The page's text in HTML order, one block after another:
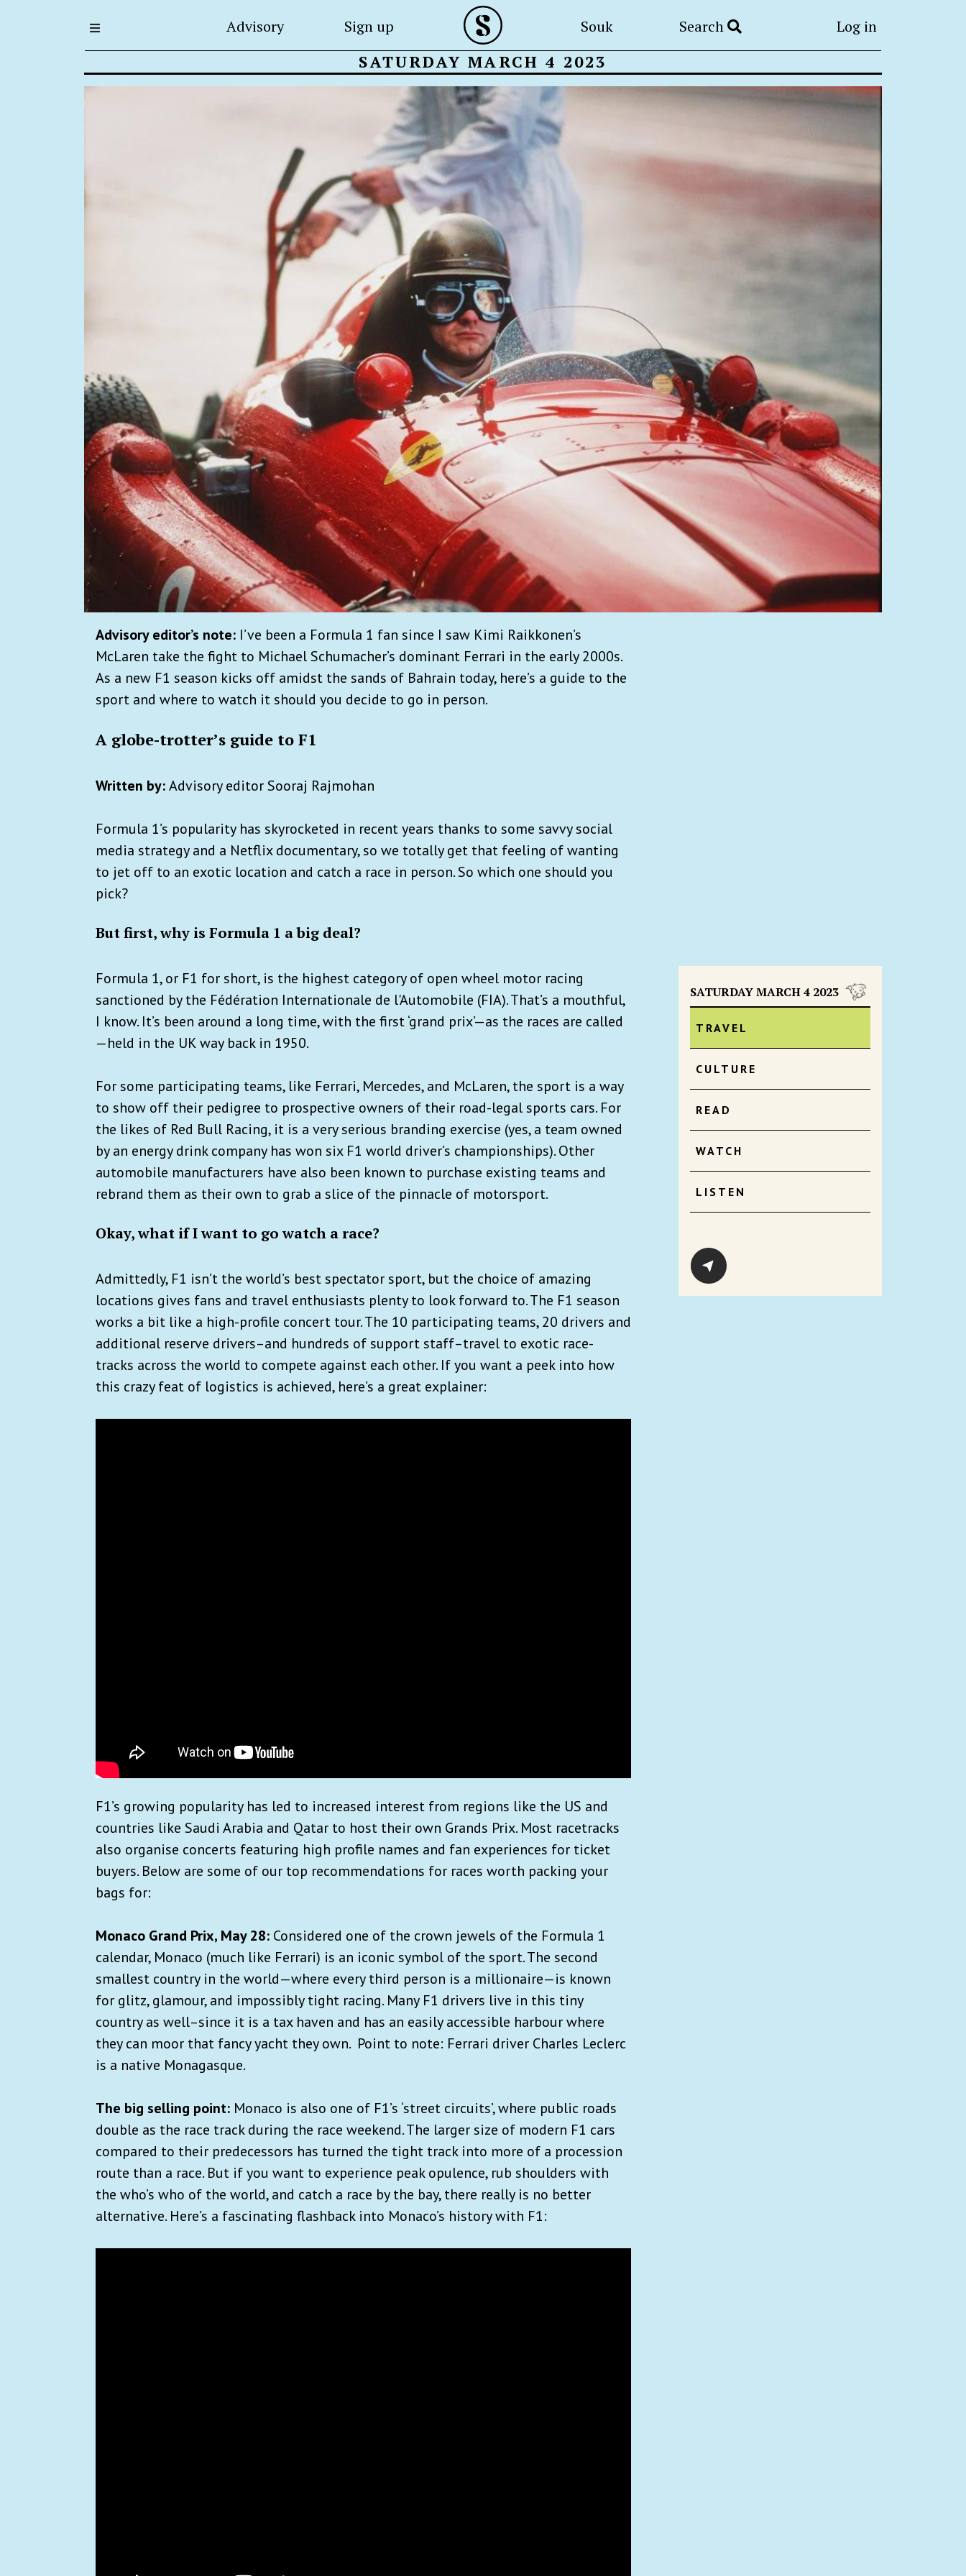
Advisory Sign up Souk Search Log in
SATURDAY MARCH 4 2023
SATURDAY MARCH 4 2023
TRAVEL
CULTURE
READ
WATCH
LISTEN
Advisory editor’s note: I’ve been a Formula 1 fan since I saw Kimi Raikkonen’s
McLaren take the fight to Michael Schumacher’s dominant Ferrari in the early 2000s.
As a new F1 season kicks off amidst the sands of Bahrain today, here’s a guide to the
sport and where to watch it should you decide to go in person.
A globe-trotter’s guide to F1
Written by:Advisory editor Sooraj Rajmohan
Formula 1’s popularity has skyrocketed in recent years thanks to some savvy social
media strategy and a Netflix documentary, so we totally get that feeling of wanting
to jet off to an exotic location and catch a race in person. So which one should you
pick?
But first, why is Formula 1 a big deal?
Formula 1, or F1 for short, is the highest category of open wheel motor racing
sanctioned by the Fédération Internationale de l'Automobile (FIA). That’s a mouthful,
I know. It’s been around a long time, with the first ‘grand prix’—as the races are called
—held in the UK way back in 1950.
For some participating teams, like Ferrari, Mercedes, and McLaren, the sport is a way
to show off their pedigree to prospective owners of their road-legal sports cars. For
the likes of Red Bull Racing, it is a very serious branding exercise (yes, a team owned
by an energy drink company has won six F1 world driver’s championships). Other
automobile manufacturers have also been known to purchase existing teams and
rebrand them as their own to grab a slice of the pinnacle of motorsport.
Okay, what if I want to go watch a race?
Admittedly, F1 isn’t the world’s best spectator sport, but the choice of amazing
locations gives fans and travel enthusiasts plenty to look forward to. The F1 season
works a bit like a high-profile concert tour. The 10 participating teams, 20 drivers and
additional reserve drivers–and hundreds of support staff–travel to exotic race-
tracks across the world to compete against each other. If you want a peek into how
this crazy feat of logistics is achieved, here’s a great explainer:
F1’s growing popularity has led to increased interest from regions like the US and
countries like Saudi Arabia and Qatar to host their own Grands Prix. Most racetracks
also organise concerts featuring high profile names and fan experiences for ticket
buyers. Below are some of our top recommendations for races worth packing your
bags for:
Monaco Grand Prix, May 28: Considered one of the crown jewels of the Formula 1
calendar, Monaco (much like Ferrari) is an iconic symbol of the sport. The second
smallest country in the world—where every third person is a millionaire—is known
for glitz, glamour, and impossibly tight racing. Many F1 drivers live in this tiny
country as well–since it is a tax haven and has an easily accessible harbour where
they can moor that fancy yacht they own. Point to note: Ferrari driver Charles Leclerc
is a native Monagasque.
The big selling point: Monaco is also one of F1’s ‘street circuits’, where public roads
double as the race track during the race weekend. The larger size of modern F1 cars
compared to their predecessors has turned the tight track into more of a procession
route than a race. But if you want to experience peak opulence, rub shoulders with
the who’s who of the world, and catch a race by the bay, there really is no better
alternative. Here’s a fascinating flashback into Monaco’s history with F1: